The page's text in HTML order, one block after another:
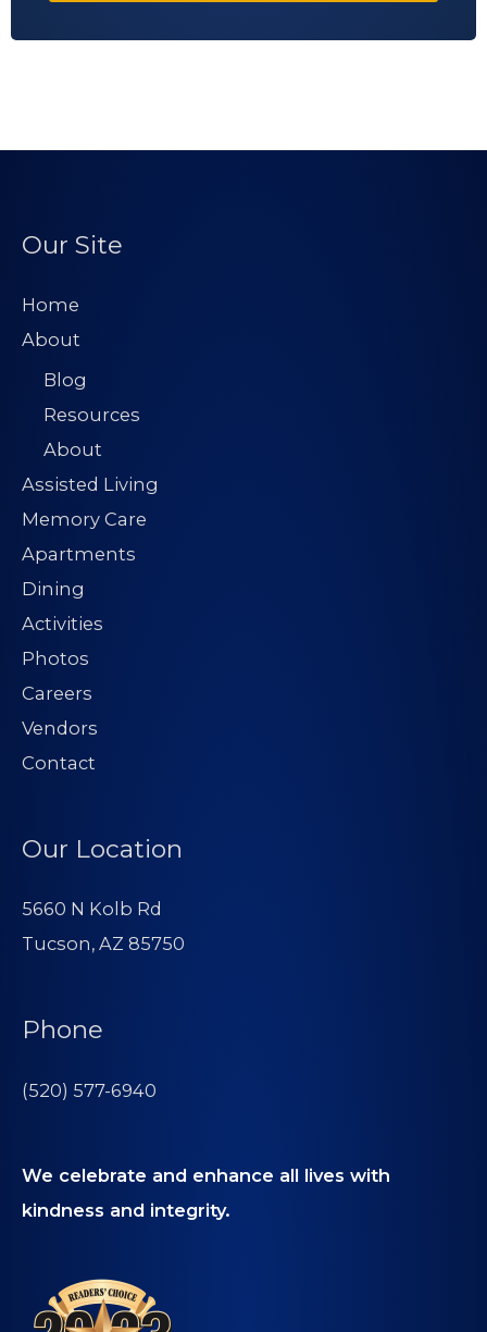
Our Site
Home
About
Blog
Resources
About
Assisted Living
Memory Care
Apartments
Dining
Activities
Photos
Careers
Vendors
Contact
Our Location
5660 N Kolb Rd
Tucson, AZ 85750
Phone
(520) 577-6940
We celebrate and enhance all lives with
kindness and integrity.